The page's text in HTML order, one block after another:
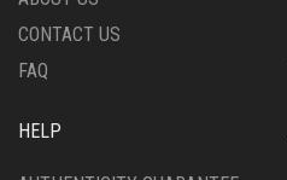
CONTACT US
FAQ
HELP